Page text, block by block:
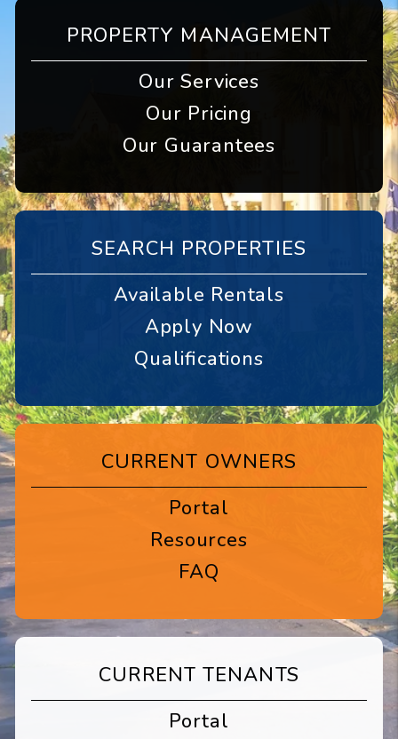
PROPERTY MANAGEMENT
Our Services
Our Pricing
Our Guarantees
SEARCH PROPERTIES
Available Rentals
Apply Now
Qualifications
CURRENT OWNERS
Portal
Resources
FAQ
CURRENT TENANTS
Portal